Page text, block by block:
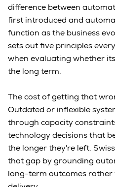
difference between
first introduced and
function as the business
sets out five principles
when evaluating whether
the long term.
The cost of getting that
Outdated or inflexible
through capacity
technology decisions that
the longer they're left.
that gap by grounding
long-term outcomes